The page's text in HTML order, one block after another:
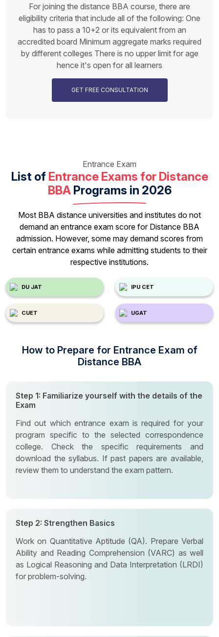
For joining the distance BBA course, there are
eligibility criteria that include all of the following: One
has to pass a 10+2 or its equivalent from an
accredited board Minimum aggregate marks required
by different colleges There is no upper limit for age
hence it's open for all learners
GET FREE CONSULTATION
Entrance Exam
List of Entrance Exams for Distance
BBAPrograms in 2026
Most BBA distance universities and institutes do not
demand an entrance exam score for Distance BBA
admission. However, some may demand scores from
certain entrance exams while admitting students to their
respective institutions.
DU JAT IPU CET
CUET UGAT
How to Prepare for Entrance Exam of
Distance BBA
Step 1: Familiarize yourself with the details of the
Exam
Find out which entrance exam is required for your
program specific to the selected correspondence
college. Check the specific requirements and
download the syllabus. If past papers are available,
review them to understand the exam pattern.
Step 2: Strengthen Basics
Work on Quantitative Aptitude (QA). Prepare Verbal
Ability and Reading Comprehension (VARC) as well
as Logical Reasoning and Data Interpretation (LRDI)
for problem-solving.